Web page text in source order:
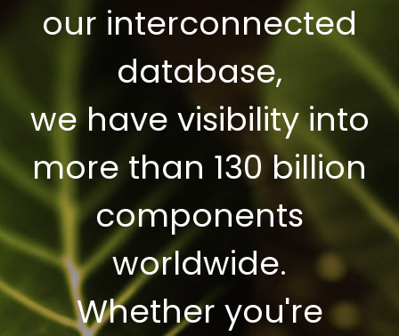
our interconnected
database,
we have visibility into
more than 130 billion
components
worldwide.
Whether you're